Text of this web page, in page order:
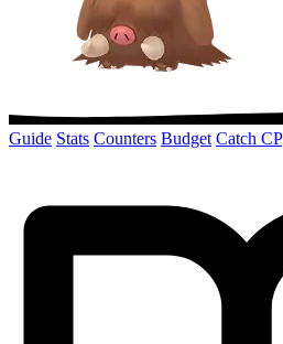
Guide Stats Counters Budget Catch CP